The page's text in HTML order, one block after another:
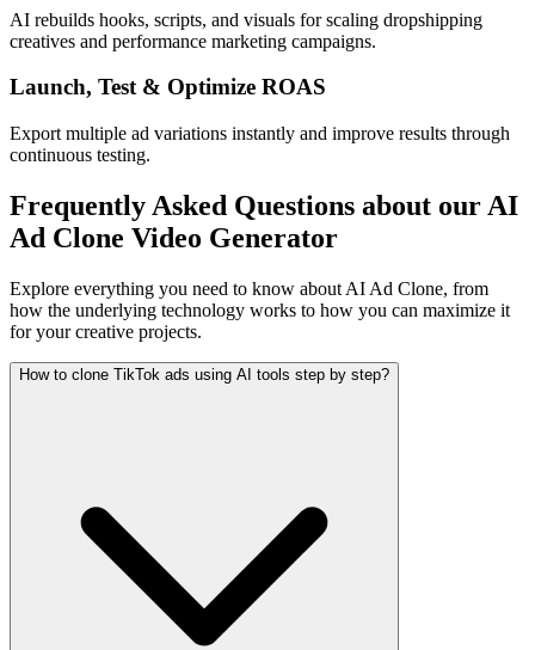
AI rebuilds hooks, scripts, and visuals for scaling dropshipping
creatives and performance marketing campaigns.
Launch, Test & Optimize ROAS
Export multiple ad variations instantly and improve results through
continuous testing.
Frequently Asked Questions about our AI
Ad Clone Video Generator
Explore everything you need to know about AI Ad Clone, from
how the underlying technology works to how you can maximize it
for your creative projects.
How to clone TikTok ads using AI tools step by step?